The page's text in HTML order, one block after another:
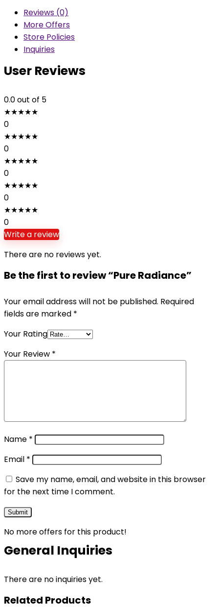
Reviews (0)
More Offers
Store Policies
Inquiries
User Reviews
0.0out of 5
★★★★★
0
★★★★★
0
★★★★★
0
★★★★★
0
★★★★★
0
Write a review
There are no reviews yet.
Be the first to review “Pure Radiance”
Your email address will not be published. Required
fields are marked *
Your Rating
Your Review *
Name *
Email *
Save my name, email, and website in this browser
for the next time I comment.
No more offers for this product!
General Inquiries
There are no inquiries yet.
Related Products